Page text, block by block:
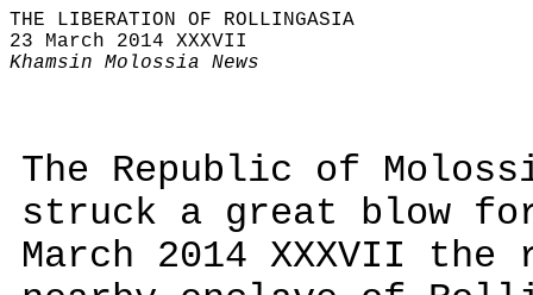
THE LIBERATION OF ROLLINGASIA
23 March 2014 XXXVII
Khamsin Molossia News
The Republic of
struck a great blow
March 2014 XXXVII